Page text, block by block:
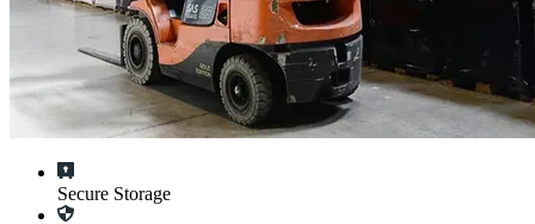
Secure Storage